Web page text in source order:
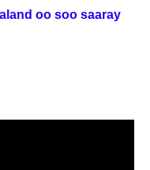
oo soo saaray